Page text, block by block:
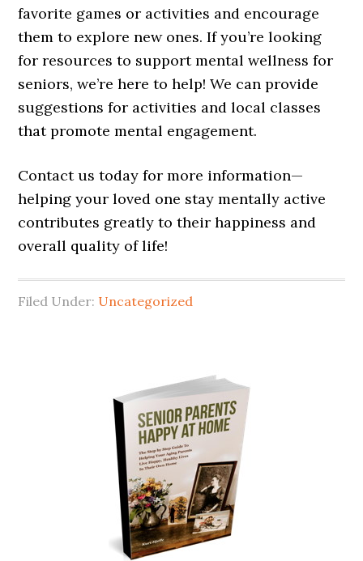
favorite games or activities and encourage
them to explore new ones. If you’re looking
for resources to support mental wellness for
seniors, we’re here to help! We can provide
suggestions for activities and local classes
that promote mental engagement.
Contact us today for more information—
helping your loved one stay mentally active
contributes greatly to their happiness and
overall quality of life!
Filed Under: Uncategorized